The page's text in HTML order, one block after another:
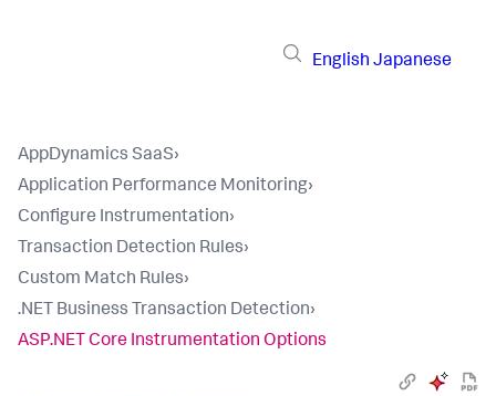
English Japanese
AppDynamics SaaS›
Application Performance Monitoring›
Configure Instrumentation›
Transaction Detection Rules›
Custom Match Rules›
.NET Business Transaction Detection›
ASP.NET Core Instrumentation Options